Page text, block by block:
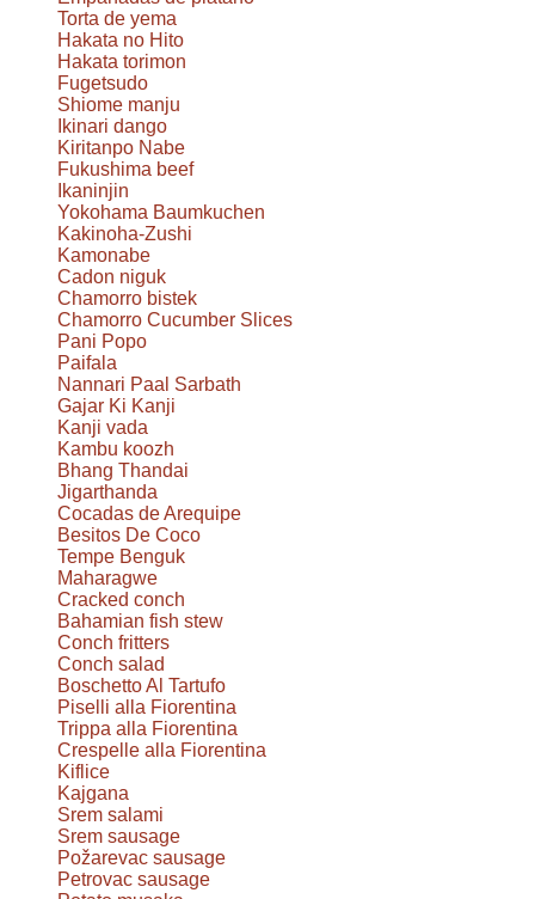
Torta de yema
Hakata no Hito
Hakata torimon
Fugetsudo
Shiome manju
Ikinari dango
Kiritanpo Nabe
Fukushima beef
Ikaninjin
Yokohama Baumkuchen
Kakinoha-Zushi
Kamonabe
Cadon niguk
Chamorro bistek
Chamorro Cucumber Slices
Pani Popo
Paifala
Nannari Paal Sarbath
Gajar Ki Kanji
Kanji vada
Kambu koozh
Bhang Thandai
Jigarthanda
Cocadas de Arequipe
Besitos De Coco
Tempe Benguk
Maharagwe
Cracked conch
Bahamian fish stew
Conch fritters
Conch salad
Boschetto Al Tartufo
Piselli alla Fiorentina
Trippa alla Fiorentina
Crespelle alla Fiorentina
Kiflice
Kajgana
Srem salami
Srem sausage
Požarevac sausage
Petrovac sausage